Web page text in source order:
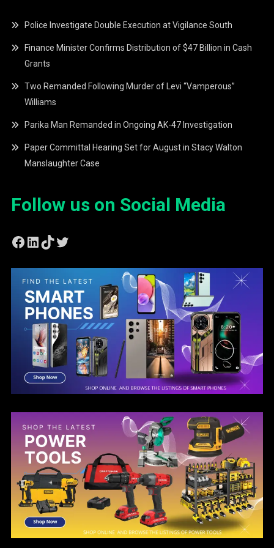
Police Investigate Double Execution at Vigilance South
Finance Minister Confirms Distribution of $47 Billion in Cash
Grants
Two Remanded Following Murder of Levi “Vamperous”
Williams
Parika Man Remanded in Ongoing AK-47 Investigation
Paper Committal Hearing Set for August in Stacy Walton
Manslaughter Case
Follow us on Social Media
Facebook
LinkedIn
TikTok
Twitter